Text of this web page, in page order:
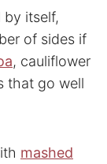
by itself,
of sides if
, cauliflower
that go well
mashed